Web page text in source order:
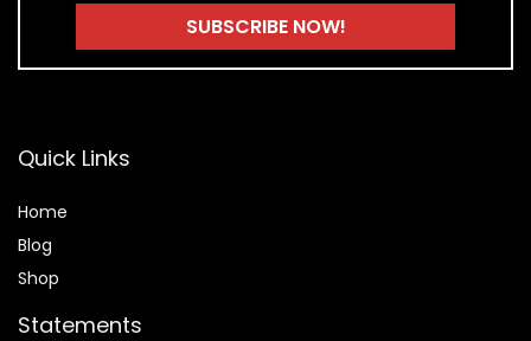
Quick Links
Home
Blog
Shop
Statements